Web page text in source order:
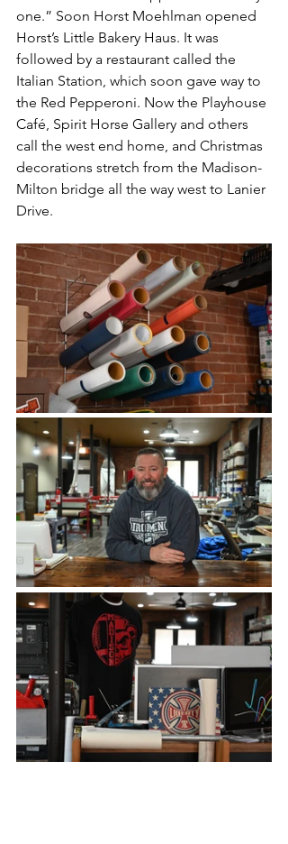
one.” Soon Horst Moehlman opened
Horst’s Little Bakery Haus. It was
followed by a restaurant called the
Italian Station, which soon gave way to
the Red Pepperoni. Now the Playhouse
Café, Spirit Horse Gallery and others
call the west end home, and Christmas
decorations stretch from the Madison-
Milton bridge all the way west to Lanier
Drive.